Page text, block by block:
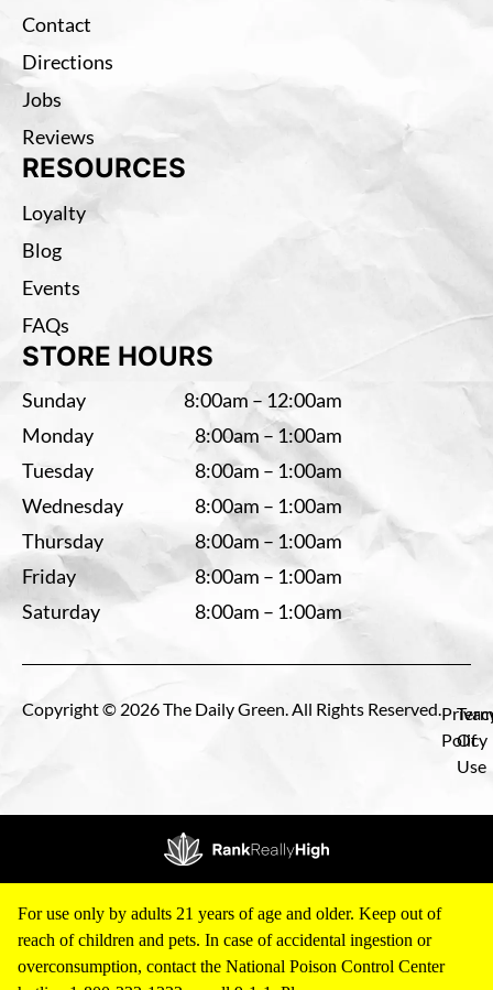
Contact
Directions
Jobs
Reviews
RESOURCES
Loyalty
Blog
Events
FAQs
STORE HOURS
Sunday
8:00am – 12:00am
Monday
8:00am – 1:00am
Tuesday
8:00am – 1:00am
Wednesday
8:00am – 1:00am
Thursday
8:00am – 1:00am
Friday
8:00am – 1:00am
Saturday
8:00am – 1:00am
Copyright © 2026 The Daily Green. All Rights Reserved.
Policy
Of
Use
For use only by adults 21 years of age and older. Keep out of
reach of children and pets. In case of accidental ingestion or
overconsumption, contact the National Poison Control Center